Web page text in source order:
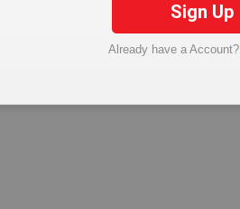
Sign Up
Already have a Account?